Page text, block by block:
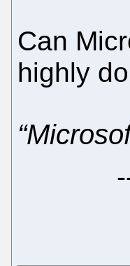
Can
highly